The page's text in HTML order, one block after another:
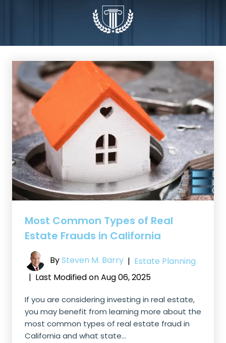
Most Common Types of Real
Estate Frauds in California
BySteven M. Barry | Estate Planning
| Last Modified on Aug 06, 2025
If you are considering investing in real estate,
you may benefit from learning more about the
most common types of real estate fraud in
California and what state…